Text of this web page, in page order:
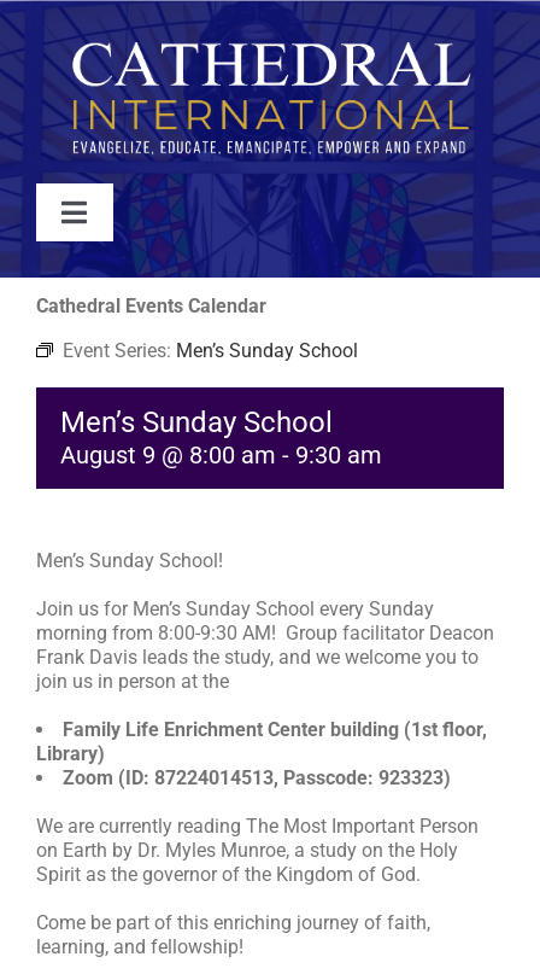
Skip
to
content
Toggle
Navigation
WATCH
ABOUT
JOIN
RESOURCES
FAQs
GIVE
Cathedral Events Calendar
Event Series: Men’s Sunday School
Men’s Sunday School
August 9 @ 8:00 am - 9:30 am
Men’s Sunday School!
Join us for Men’s Sunday School every Sunday
morning from 8:00-9:30 AM! Group facilitator Deacon
Frank Davis leads the study, and we welcome you to
join us in person at the
Family Life Enrichment Center building (1st floor,
Library)
Zoom (ID: 87224014513, Passcode: 923323)
We are currently reading The Most Important Person
on Earth by Dr. Myles Munroe, a study on the Holy
Spirit as the governor of the Kingdom of God.
Come be part of this enriching journey of faith,
learning, and fellowship!